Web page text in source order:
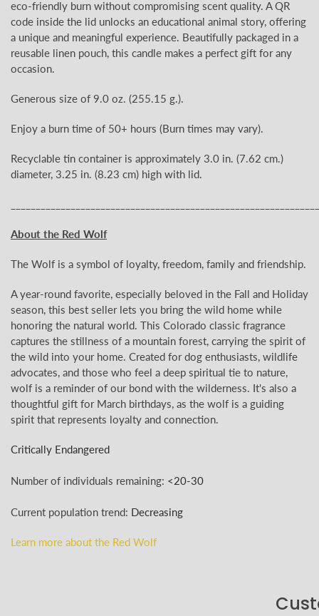
eco-friendly burn without compromising scent quality. A QR
code inside the lid unlocks an educational animal story, offering
a unique and meaningful experience. Beautifully packaged in a
reusable linen pouch, this candle makes a perfect gift for any
occasion.
Generous size of 9.0 oz. (255.15 g.).
Enjoy a burn time of 50+ hours (Burn times may vary).
Recyclable tin container is approximately 3.0 in. (7.62 cm.)
diameter, 3.25 in. (8.23 cm) high with lid.
About the Red Wolf
The Wolf is a symbol of loyalty, freedom, family and friendship.
A year-round favorite, especially beloved in the Fall and Holiday
season, this best seller lets you bring the wild home while
honoring the natural world. This Colorado classic fragrance
captures the stillness of a mountain forest, carrying the spirit of
the wild into your home. Created for dog enthusiasts, wildlife
advocates, and those who feel a deep spiritual tie to nature,
wolf is a reminder of our bond with the wilderness. It's also a
thoughtful gift for March birthdays, as the wolf is a guiding
spirit that represents loyalty and connection.
Critically Endangered
Number of individuals remaining: <20-30
Current population trend: Decreasing
Learn more about the Red Wolf